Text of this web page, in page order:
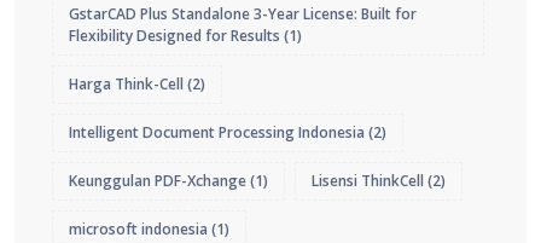
GstarCAD Plus Standalone 3-Year License: Built for
Flexibility Designed for Results (1)
Harga Think-Cell (2)
Intelligent Document Processing Indonesia (2)
Keunggulan PDF-Xchange(1) Lisensi ThinkCell (2)
microsoft indonesia (1)